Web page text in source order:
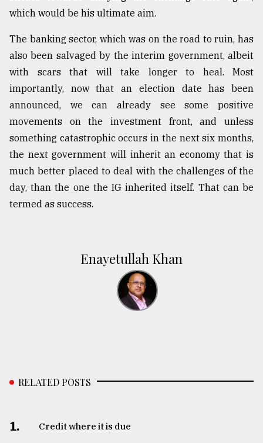
which would be his ultimate aim.
The banking sector, which was on the road to ruin, has
also been salvaged by the interim government, albeit
with scars that will take longer to heal. Most
importantly, now that an election date has been
announced, we can already see some positive
movements on the investment front, and unless
something catastrophic occurs in the next six months,
the next government will inherit an economy that is
much better placed to deal with the challenges of the
day, than the one the IG inherited itself. That can be
termed as success.
Enayetullah Khan
RELATED POSTS
1. Credit where it is due